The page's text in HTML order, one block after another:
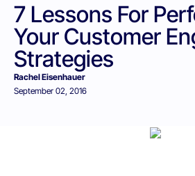
7 Lessons For
Your Customer
Strategies
Rachel Eisenhauer
September 02, 2016